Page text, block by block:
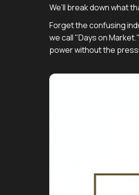
We’ll break down what
Forget the confusing
we call "Days on
power without the